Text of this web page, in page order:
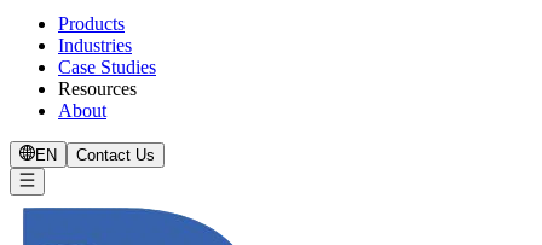
Products
Industries
Case Studies
Resources
About
EN Contact Us